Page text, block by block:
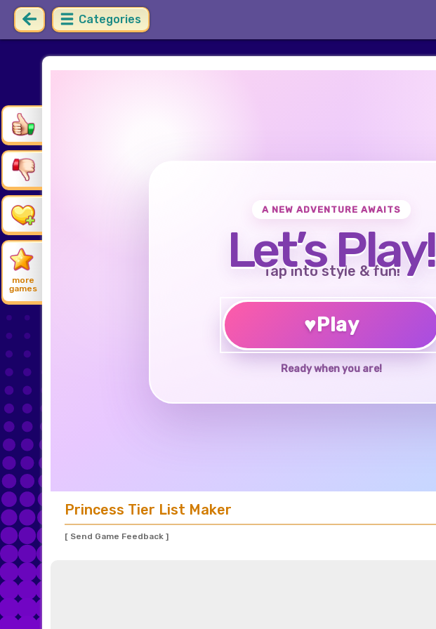
Categories
more
games
A NEW ADVENTURE AWAITS
Let’s Play!
Tap into style & fun!
♥Play
Ready when you are!
Princess Tier List Maker
[ Send Game Feedback ]